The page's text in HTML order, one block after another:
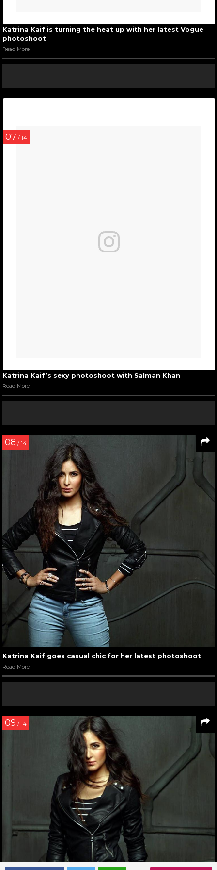
Katrina Kaif is turning the heat up with her latest Vogue
photoshoot
Read More
07 / 14
Katrina Kaif’s sexy photoshoot with Salman Khan
Read More
08 / 14
Katrina Kaif goes casual chic for her latest photoshoot
Read More
09 / 14